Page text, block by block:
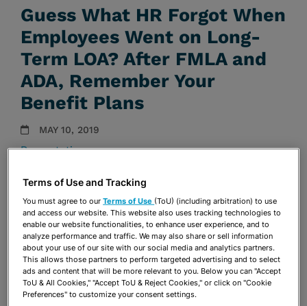
Guess What HR Forgot When
Employees Went on Long-
Term LOA? After FMLA and
ADA, Remember Your
Benefit Plans
MAY 10, 2019
Presentations
Share OPEN SHARING OPTIONS
Download PDF
Share OPEN SHARING OPTIONS
Download PDF
Terms of Use and Tracking
You must agree to ourTerms of Use (ToU) (including arbitration) to use
and access our website. This website also uses tracking technologies to
enable our website functionalities, to enhance user experience, and to
analyze performance and traffic. We may also share or sell information
about your use of our site with our social media and analytics partners.
This allows those partners to perform targeted advertising and to select
ads and content that will be more relevant to you. Below you can "Accept
ToU & All Cookies," "Accept ToU & Reject Cookies," or click on "Cookie
Preferences" to customize your consent settings.